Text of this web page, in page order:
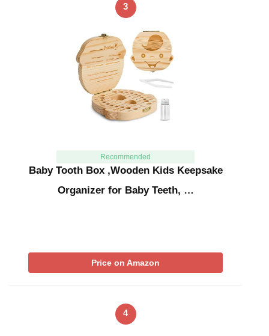
3
Recommended
Baby Tooth Box ,Wooden Kids Keepsake
Organizer for Baby Teeth, …
Price on Amazon
4